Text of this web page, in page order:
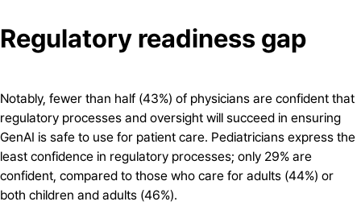
Regulatory readiness gap
Notably, fewer than half (43%) of physicians are confident that
regulatory processes and oversight will succeed in ensuring
GenAI is safe to use for patient care. Pediatricians express the
least confidence in regulatory processes; only 29% are
confident, compared to those who care for adults (44%) or
both children and adults (46%).